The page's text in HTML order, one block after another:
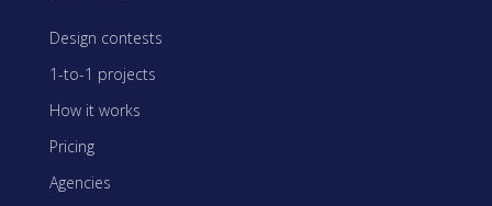
Design contests
1-to-1 projects
How it works
Pricing
Agencies